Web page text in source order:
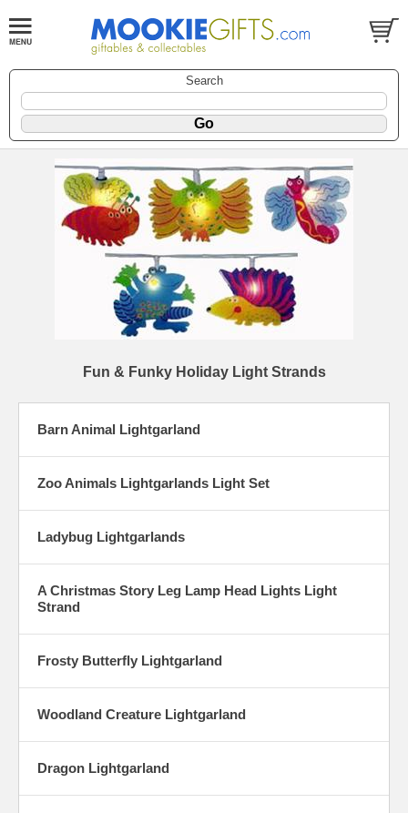
Search
Fun & Funky Holiday Light Strands
Barn Animal Lightgarland
Zoo Animals Lightgarlands Light Set
Ladybug Lightgarlands
A Christmas Story Leg Lamp Head Lights Light
Strand
Frosty Butterfly Lightgarland
Woodland Creature Lightgarland
Dragon Lightgarland